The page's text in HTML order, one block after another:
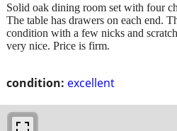
condition: excellent
Solid oak dining room set with four
The table has drawers on each end.
condition with a few nicks and
very nice. Price is firm.